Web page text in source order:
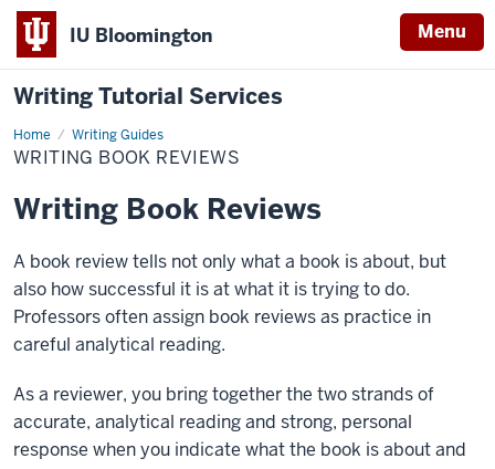
IU Bloomington Menu
Writing Tutorial Services
Home Writing Guides
Writing
Book
Reviews
WRITING BOOK REVIEWS
Writing Book Reviews
A book review tells not only what a book is about, but
also how successful it is at what it is trying to do.
Professors often assign book reviews as practice in
careful analytical reading.
As a reviewer, you bring together the two strands of
accurate, analytical reading and strong, personal
response when you indicate what the book is about and